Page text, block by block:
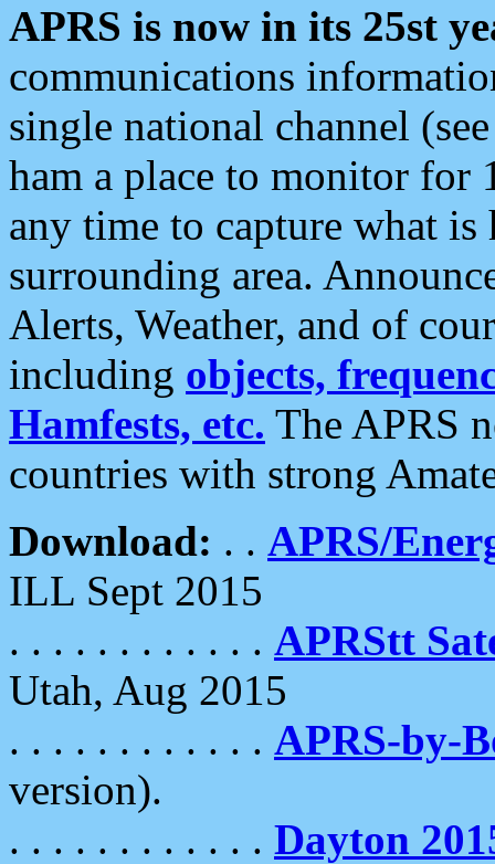
APRS is now in its 25st
communications
single national channel
ham a place to monitor for
any time to capture what
surrounding area.
Alerts, Weather, and of
including objects,
Hamfests, etc. The APRS
countries with strong
Download: . . APRS/
ILL Sept 2015
. . . . . . . . . . . . APRStt
Utah, Aug 2015
. . . . . . . . . . . . APRS-by-
version).
. . . . . . . . . . . . Dayton